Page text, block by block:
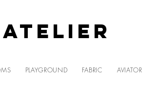
PLAYGROUND FABRIC AVIATOR